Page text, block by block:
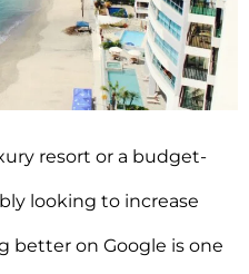
resort or a budget-
looking to increase
better on Google is one